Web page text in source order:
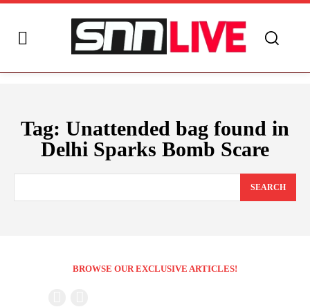
Tag: Unattended bag found in
Delhi Sparks Bomb Scare
SEARCH
BROWSE OUR EXCLUSIVE ARTICLES!